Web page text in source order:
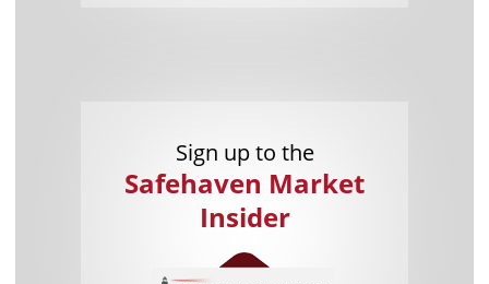
Sign up to the
Safehaven Market
Insider